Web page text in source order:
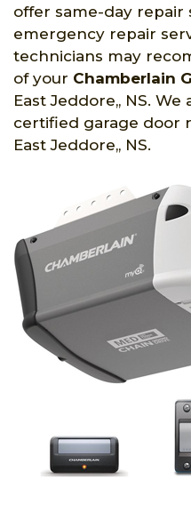
offer same-day repair
emergency repair
technicians may
of your Chamberlain
East Jeddore,, NS.
certified garage door
East Jeddore,, NS.